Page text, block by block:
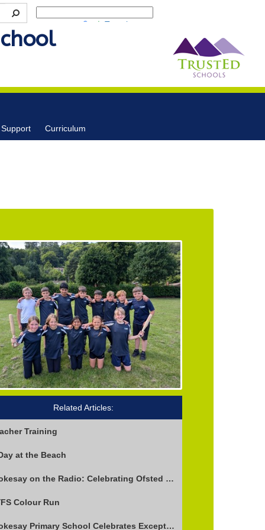
Translate
Curriculum
Related Articles:
Training
at the Beach
Stokesay on the Radio: Celebrating Ofsted Success and Keeping Cool
Colour Run
Stokesay Primary School Celebrates Exceptional Ofsted Report